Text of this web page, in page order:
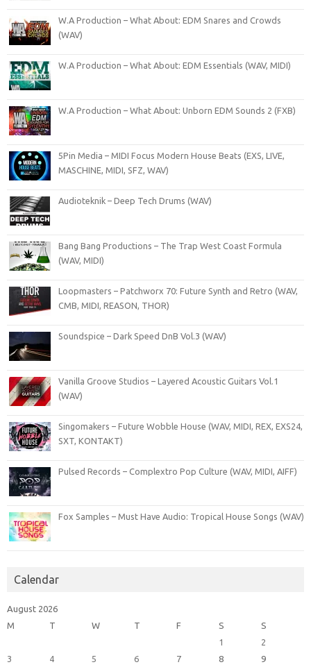
W.A Production – What About: EDM Snares and Crowds
(WAV)
W.A Production – What About: EDM Essentials (WAV, MIDI)
W.A Production – What About: Unborn EDM Sounds 2 (FXB)
5Pin Media – MIDI Focus Modern House Beats (EXS, LIVE,
MASCHINE, MIDI, SFZ, WAV)
Audioteknik – Deep Tech Drums (WAV)
Bang Bang Productions – The Trap West Coast Formula
(WAV, MIDI)
Loopmasters – Patchworx 70: Future Synth and Retro (WAV,
CMB, MIDI, REASON, THOR)
Soundspice – Dark Speed DnB Vol.3 (WAV)
Vanilla Groove Studios – Layered Acoustic Guitars Vol.1
(WAV)
Singomakers – Future Wobble House (WAV, MIDI, REX, EXS24,
SXT, KONTAKT)
Pulsed Records – Complextro Pop Culture (WAV, MIDI, AIFF)
Fox Samples – Must Have Audio: Tropical House Songs (WAV)
Calendar
August 2026
M
T W T F S
S
1
2
3
4 5 6 7 8
9